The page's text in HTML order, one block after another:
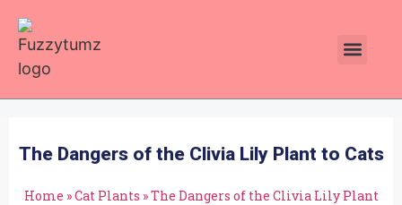
The Dangers of the Clivia Lily Plant to Cats
Home »Cat Plants »The Dangers of the Clivia Lily Plant